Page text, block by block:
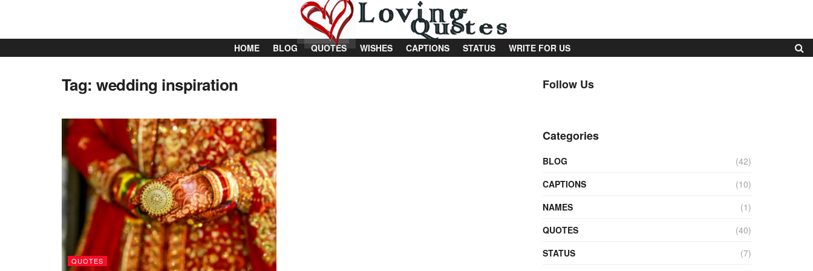
HOME BLOG QUOTES WISHES CAPTIONS STATUS WRITE FOR US
Tag:wedding inspiration
QUOTES
Follow Us
Categories
BLOG
(42)
CAPTIONS
(10)
NAMES
(1)
QUOTES
(40)
STATUS
(7)